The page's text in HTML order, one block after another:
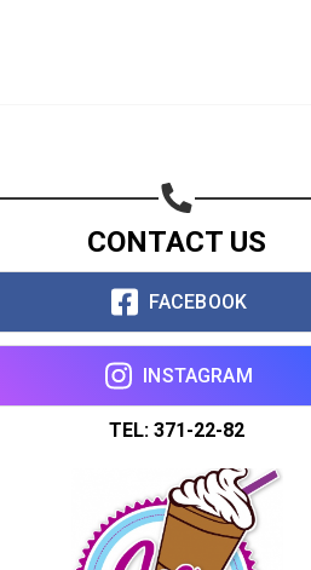
CONTACT US
FACEBOOK
INSTAGRAM
TEL: 371-22-82
Share on Email
Copy url